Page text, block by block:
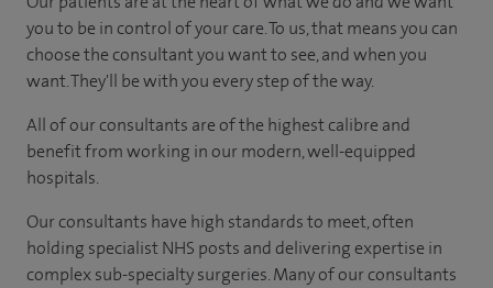
you to be in control of your care. To us, that means you can
choose the consultant you want to see, and when you
want. They'll be with you every step of the way.
All of our consultants are of the highest calibre and
benefit from working in our modern, well-equipped
hospitals.
Our consultants have high standards to meet, often
holding specialist NHS posts and delivering expertise in
complex sub-specialty surgeries. Many of our consultants